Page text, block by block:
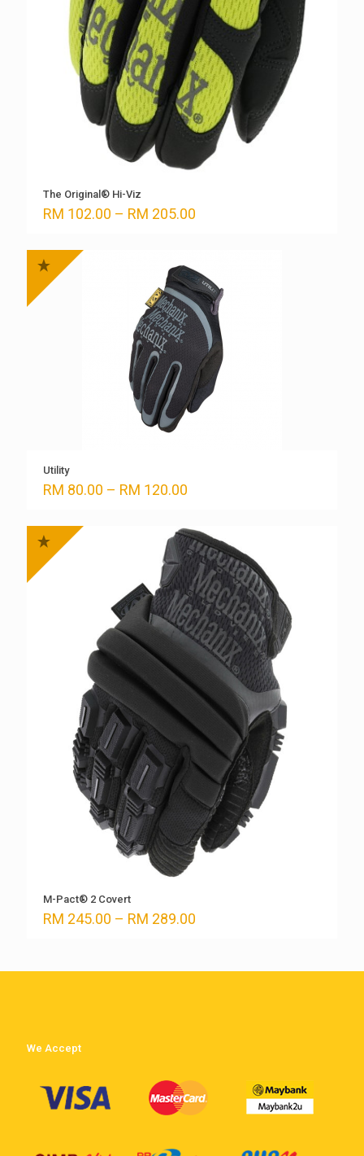
The Original® Hi-Viz
RM 102.00 – RM 205.00
RM 205.00
Utility
RM 80.00 – RM 120.00
through
RM 120.00
M-Pact® 2 Covert
RM 245.00 – RM 289.00
We Accept